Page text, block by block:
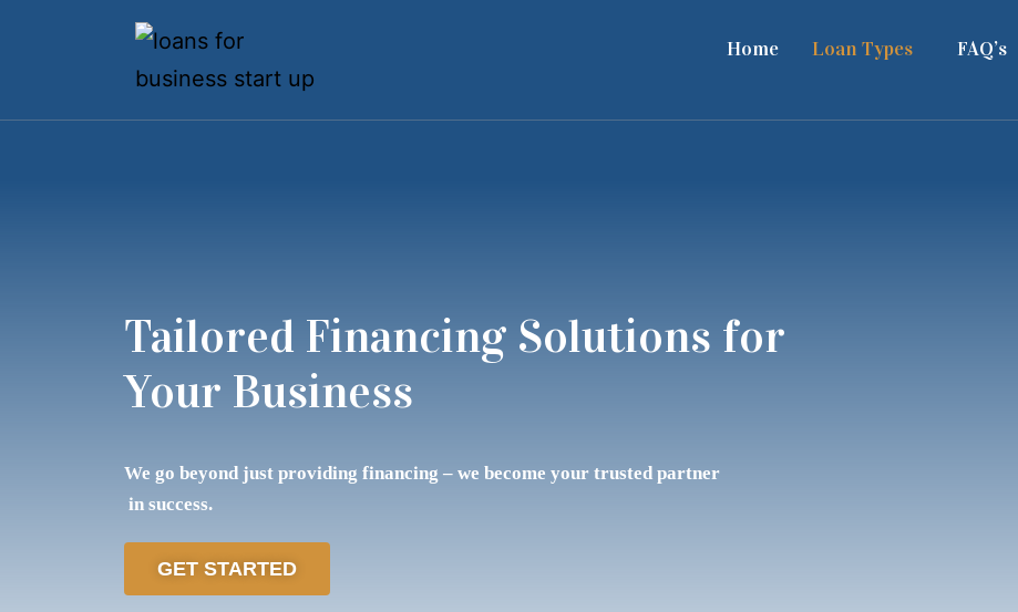
Home Loan Types FAQ’s
Tailored Financing Solutions for
Your Business
We go beyond just providing financing – we become your trusted partner
in success.
GET STARTED